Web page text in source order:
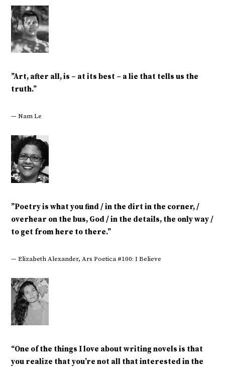
‎”Art, after all, is – at its best – a lie that tells us the
truth.”
— Nam Le
‎”Poetry is what you find / in the dirt in the corner, /
overhear on the bus, God / in the details, the only way /
to get from here to there.”
— Elizabeth Alexander, Ars Poetica #100: I Believe
“One of the things I love about writing novels is that
you realize that you’re not all that interested in the